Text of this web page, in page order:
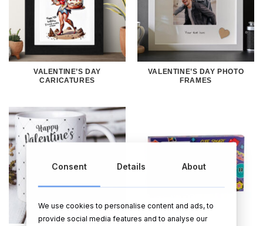
VALENTINE’S DAY
CARICATURES
VALENTINE’S DAY PHOTO
FRAMES
Consent Details About
We use cookies to personalise content and ads, to
provide social media features and to analyse our